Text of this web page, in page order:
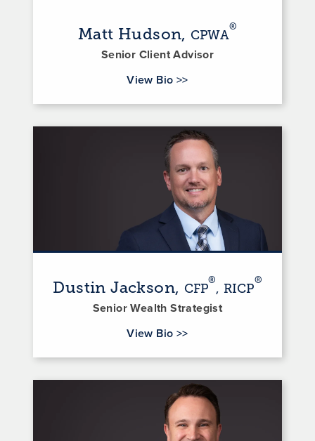
Matt Hudson, CPWA
®
Senior Client Advisor
View Bio for Matt Hudson
>>
Dustin Jackson, CFP
®
, RICP
®
Senior Wealth Strategist
View Bio for Dustin Jackson
>>